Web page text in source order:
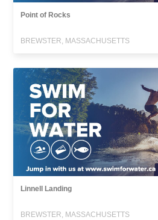
Point of Rocks
BREWSTER, MASSACHUSETTS
Linnell Landing
BREWSTER, MASSACHUSETTS